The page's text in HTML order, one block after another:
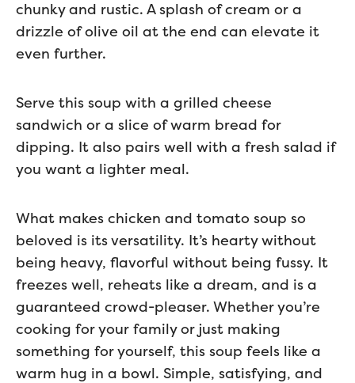
chunky and rustic. A splash of cream or a
drizzle of olive oil at the end can elevate it
even further.
Serve this soup with a grilled cheese
sandwich or a slice of warm bread for
dipping. It also pairs well with a fresh salad if
you want a lighter meal.
What makes chicken and tomato soup so
beloved is its versatility. It’s hearty without
being heavy, flavorful without being fussy. It
freezes well, reheats like a dream, and is a
guaranteed crowd-pleaser. Whether you’re
cooking for your family or just making
something for yourself, this soup feels like a
warm hug in a bowl. Simple, satisfying, and